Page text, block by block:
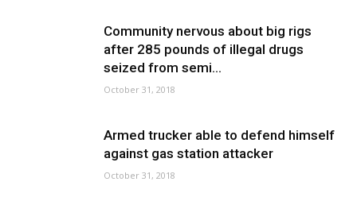
Community nervous about big rigs
after 285 pounds of illegal drugs
seized from semi...
October 31, 2018
Armed trucker able to defend himself
against gas station attacker
October 31, 2018